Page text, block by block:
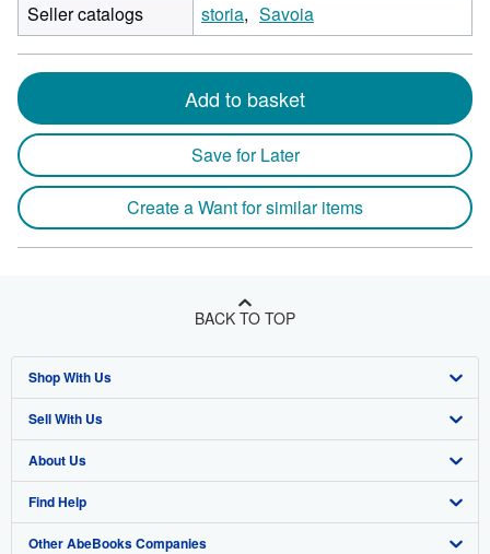
Seller catalogs
storia Savoia
Add to basket
Save for Later
Create a Want for similar items
BACK TO TOP
Shop With Us
Advanced Search
Browse Collections
My Account
My Orders
Sell With Us
Start Selling
Join Our Affiliate Program
Book Buyback
About Us
About AbeBooks
Media
Find Help
Help
Other AbeBooks Companies